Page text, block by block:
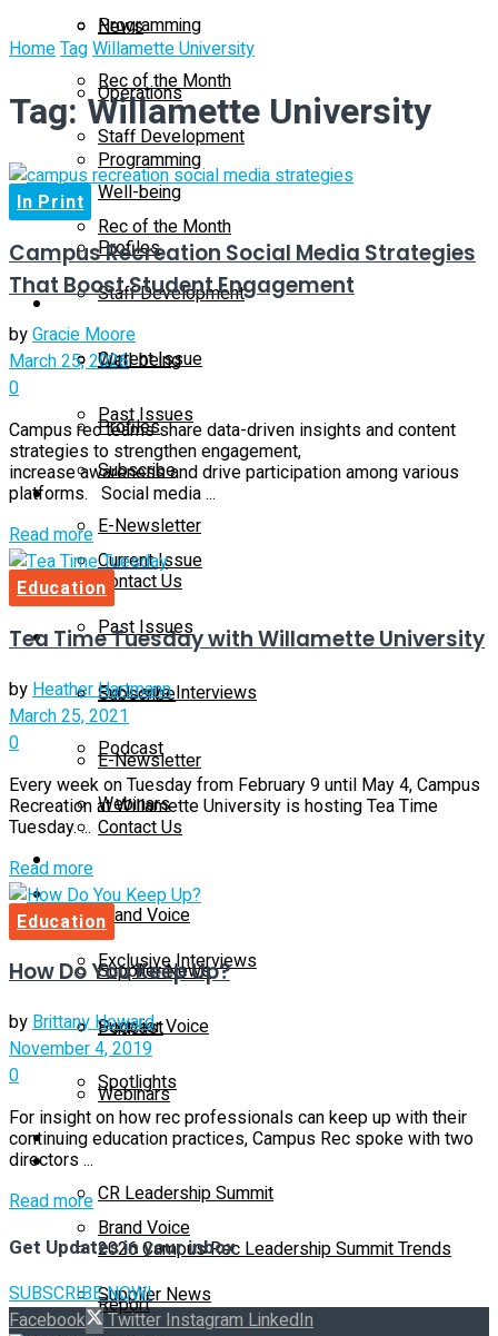
Programming
Rec of the Month
Staff Development
Well-being
Profiles
Magazine
Current Issue
Past Issues
Subscribe
E-Newsletter
Contact Us
On-Demand
Exclusive Interviews
Podcast
Webinars
Supplier Insights
Brand Voice
Supplier News
Supplier Voice
Spotlights
Education
CR Leadership Summit
2026 Campus Rec Leadership Summit Trends
Report
News
Operations
Programming
Rec of the Month
Staff Development
Well-being
Profiles
Magazine
Current Issue
Past Issues
Subscribe
E-Newsletter
Contact Us
On-Demand
Exclusive Interviews
Podcast
Webinars
Supplier Insights
Brand Voice
Supplier News
HomeTagWillamette University
Tag:Willamette University
In Print
Campus Recreation Social Media Strategies
That Boost Student Engagement
byGracie Moore
March 25, 2026
0
Campus rec teams share data-driven insights and content
strategies to strengthen engagement,
increase awareness and drive participation among various
platforms. Social media ...
Read moreDetails
Education
Tea Time Tuesday with Willamette University
by Heather Hartmann
March 25, 2021
0
Every week on Tuesday from February 9 until May 4, Campus
Recreation at Willamette University is hosting Tea Time
Tuesday. ...
Read moreDetails
Education
How Do You Keep Up?
byBrittany Howard
November 4, 2019
0
For insight on how rec professionals can keep up with their
continuing education practices, Campus Rec spoke with two
directors ...
Read moreDetails
Get Updates in your inbox
SUBSCRIBE NOW!
Facebook
TwitterInstagramLinkedIn